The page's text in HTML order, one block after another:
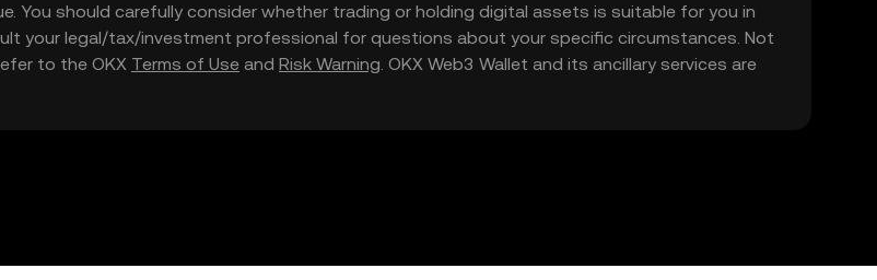
You should carefully consider whether trading or holding digital assets is suitable for you in
your legal/tax/investment professional for questions about your specific circumstances. Not
to the OKX Terms of Use and Risk Warning. OKX Web3 Wallet and its ancillary services are